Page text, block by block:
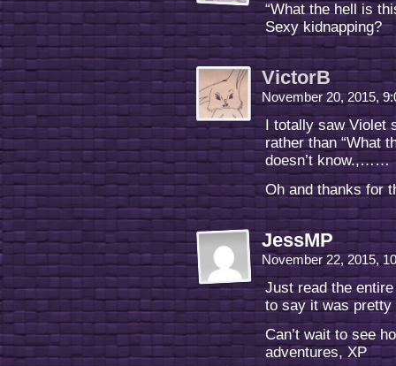
“What the hell is
Sexy kidnapping?
VictorB
November 20, 2015,
I totally saw Violet
rather than “What
doesn’t know.,……
Oh and thanks for
JessMP
November 22, 2015,
Just read the
to say it was pretty
Can’t wait to see
adventures, XP